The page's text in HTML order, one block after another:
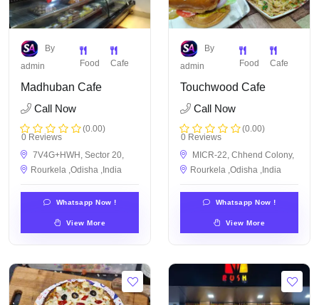
By
admin
Food Cafe
Madhuban Cafe
Call Now
(0.00)
0 Reviews
7V4G+HWH, Sector 20,
Rourkela ,Odisha ,India
Whatsapp Now !
View More
By
admin
Food Cafe
Touchwood Cafe
Call Now
(0.00)
0 Reviews
MICR-22, Chhend Colony,
Rourkela ,Odisha ,India
Whatsapp Now !
View More